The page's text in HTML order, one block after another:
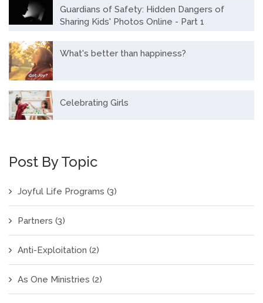
Guardians of Safety: Hidden Dangers of
Sharing Kids' Photos Online - Part 1
What's better than happiness?
Celebrating Girls
Post By Topic
Joyful Life Programs (3)
Partners (3)
Anti-Exploitation (2)
As One Ministries (2)